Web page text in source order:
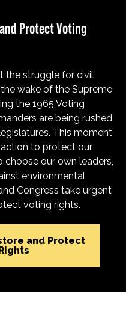
Protect Voting
the struggle for civil
wake of the Supreme
the 1965 Voting
are being rushed
This moment
to protect our
our own leaders,
environmental
Congress take urgent
voting rights.
and Protect